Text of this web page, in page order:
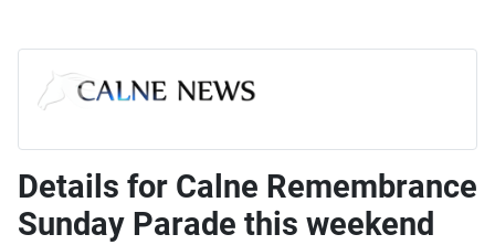
Details for Calne Remembrance
Sunday Parade this weekend